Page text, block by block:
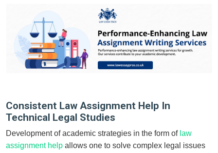
Consistent Law Assignment Help In
Technical Legal Studies
Development of academic strategies in the form of law
assignment help allows one to solve complex legal issues